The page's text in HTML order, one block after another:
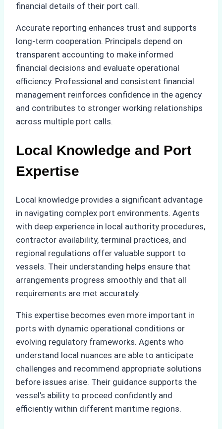
financial details of their port call.
Accurate reporting enhances trust and supports
long-term cooperation. Principals depend on
transparent accounting to make informed
financial decisions and evaluate operational
efficiency. Professional and consistent financial
management reinforces confidence in the agency
and contributes to stronger working relationships
across multiple port calls.
Local Knowledge and Port
Expertise
Local knowledge provides a significant advantage
in navigating complex port environments. Agents
with deep experience in local authority procedures,
contractor availability, terminal practices, and
regional regulations offer valuable support to
vessels. Their understanding helps ensure that
arrangements progress smoothly and that all
requirements are met accurately.
This expertise becomes even more important in
ports with dynamic operational conditions or
evolving regulatory frameworks. Agents who
understand local nuances are able to anticipate
challenges and recommend appropriate solutions
before issues arise. Their guidance supports the
vessel’s ability to proceed confidently and
efficiently within different maritime regions.